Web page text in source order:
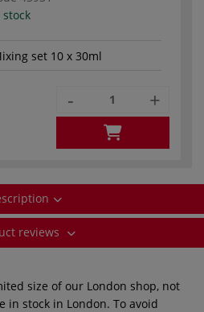
stock
set 10 x 30ml
- +
reviews
size of our London shop, not
in stock in London. To avoid